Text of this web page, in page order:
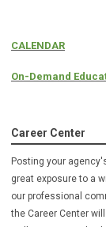
CALENDAR
On-Demand
Career Center
Posting your
great exposure to a
our professional
the Career Center